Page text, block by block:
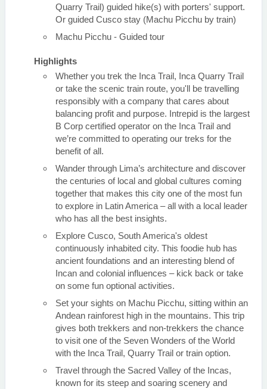
Quarry Trail) guided hike(s) with porters' support.
Or guided Cusco stay (Machu Picchu by train)
Machu Picchu - Guided tour
Highlights
Whether you trek the Inca Trail, Inca Quarry Trail
or take the scenic train route, you'll be travelling
responsibly with a company that cares about
balancing profit and purpose. Intrepid is the largest
B Corp certified operator on the Inca Trail and
we’re committed to operating our treks for the
benefit of all.
Wander through Lima’s architecture and discover
the centuries of local and global cultures coming
together that makes this city one of the most fun
to explore in Latin America – all with a local leader
who has all the best insights.
Explore Cusco, South America's oldest
continuously inhabited city. This foodie hub has
ancient foundations and an interesting blend of
Incan and colonial influences – kick back or take
on some fun optional activities.
Set your sights on Machu Picchu, sitting within an
Andean rainforest high in the mountains. This trip
gives both trekkers and non-trekkers the chance
to visit one of the Seven Wonders of the World
with the Inca Trail, Quarry Trail or train option.
Travel through the Sacred Valley of the Incas,
known for its steep and soaring scenery and